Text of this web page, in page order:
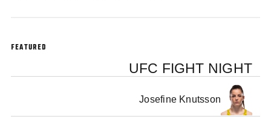
FEATURED
UFC FIGHT NIGHT
Josefine Knutsson